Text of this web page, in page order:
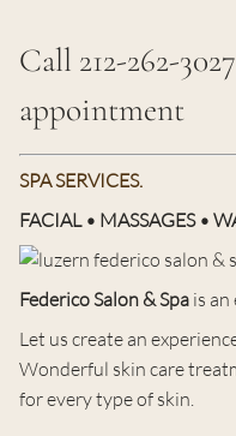
Call 212-262-
appointment
SPA SERVICES.
FACIAL • MASSAGES •
Federico Salon & Spa is
Let us create an
Wonderful skin care
for every type of skin.